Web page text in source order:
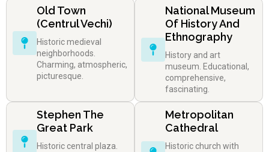
Old Town
(Centrul Vechi)
Historic medieval
neighborhoods.
Charming, atmospheric,
picturesque.
National Museum
Of History And
Ethnography
History and art
museum. Educational,
comprehensive,
fascinating.
Stephen The
Great Park
Historic central plaza.
Metropolitan
Cathedral
Historic church with